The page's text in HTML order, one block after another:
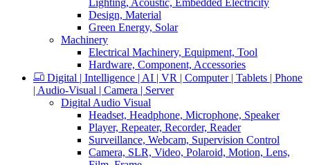
Design, Material
Green Energy, Solar
Machinery
Electrical Machinery, Equipment, Tool
Hardware, Component, Accessories
Digital | Intelligence | AI | VR | Computer | Tablets | Phone
| Audio-Visual | Camera | Server
Digital Audio Visual
Headset, Headphone, Microphone, Speaker
Player, Repeater, Recorder, Reader
Surveillance, Webcam, Supervision Control
Camera, SLR, Video, Polaroid, Motion, Lens,